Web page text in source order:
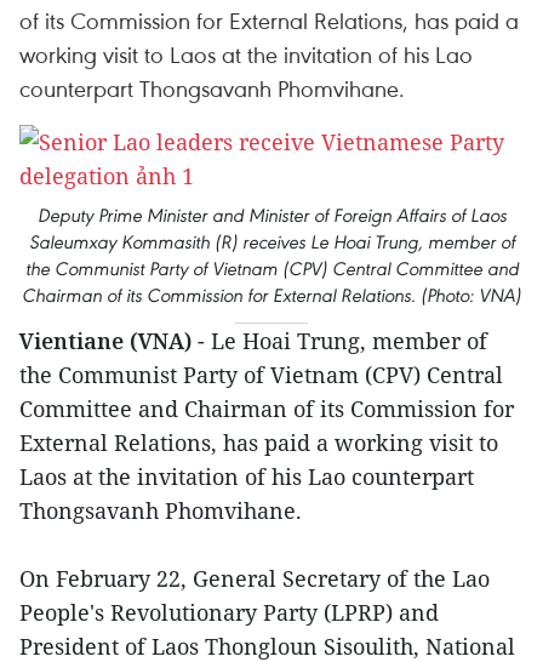
of its Commission for External Relations, has paid a
working visit to Laos at the invitation of his Lao
counterpart Thongsavanh Phomvihane.
Deputy Prime Minister and Minister of Foreign Affairs of Laos
Saleumxay Kommasith (R) receives Le Hoai Trung, member of
the Communist Party of Vietnam (CPV) Central Committee and
Chairman of its Commission for External Relations. (Photo: VNA)
Vientiane (VNA) - Le Hoai Trung, member of
the Communist Party of Vietnam (CPV) Central
Committee and Chairman of its Commission for
External Relations, has paid a working visit to
Laos at the invitation of his Lao counterpart
Thongsavanh Phomvihane.
On February 22, General Secretary of the Lao
People's Revolutionary Party (LPRP) and
President of Laos Thongloun Sisoulith, National